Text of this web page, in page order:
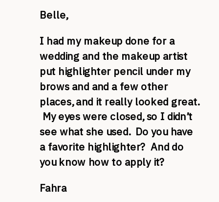
Belle,
I had my makeup done for a
wedding and the makeup artist
put highlighter pencil under my
brows and and a few other
places, and it really looked great.
My eyes were closed, so I didn’t
see what she used. Do you have
a favorite highlighter? And do
you know how to apply it?
Fahra